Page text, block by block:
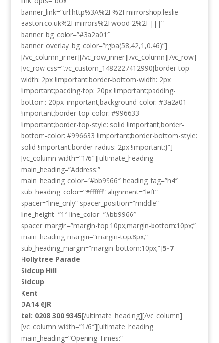
banner_link=”url:http%3A%2F%2Fmirrorshop.leslie-
easton.co.uk%2Fmirrors%2Fwood-2%2F|||”
banner_bg_color=”#3a2a01″
banner_overlay_bg_color=”rgba(58,42,1,0.46)”]
[/vc_column_inner][/vc_row_inner][/vc_column][/vc_row]
[vc_row css=”.vc_custom_1482227412990{border-top-
width: 2px !important;border-bottom-width: 2px
!important;padding-top: 20px !important;padding-
bottom: 20px !important;background-color: #3a2a01
!important;border-top-color: #996633
!important;border-top-style: solid !important;border-
bottom-color: #996633 !important;border-bottom-style:
solid !important;border-radius: 2px !important;}”]
[vc_column width=”1/6″][ultimate_heading
main_heading=”Address:”
main_heading_color=”#bb9966″ heading_tag=”h4″
sub_heading_color=”#ffffff” alignment=”left”
spacer=”line_only” spacer_position=”middle”
line_height=”1″ line_color=”#bb9966″
spacer_margin=”margin-top:10px;margin-bottom:10px;”
main_heading_margin=”margin-top:8px;”
sub_heading_margin=”margin-bottom:10px;”]5-7
Hollytree Parade
Sidcup Hill
Sidcup
Kent
DA14 6JR
tel: 0208 300 9345[/ultimate_heading][/vc_column]
[vc_column width=”1/6″][ultimate_heading
main_heading=”Opening Times:”